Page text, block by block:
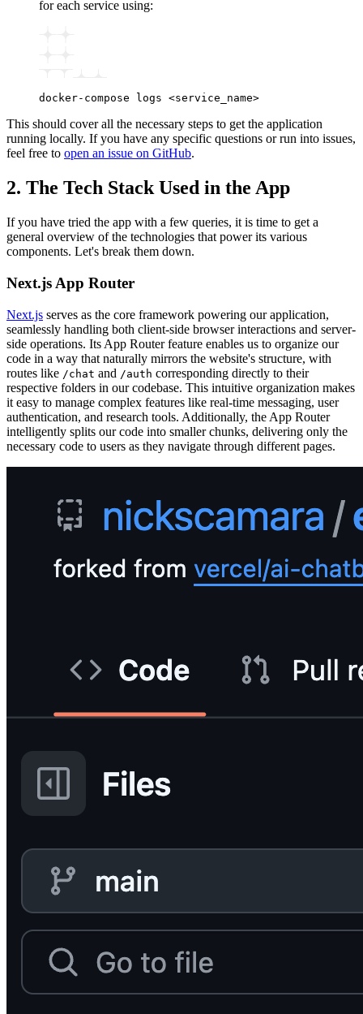
for each service using:
docker-compose logs <service_name>
This should cover all the necessary steps to get the application
running locally. If you have any specific questions or run into issues,
feel free to open an issue on GitHub.
2. The Tech Stack Used in the App
If you have tried the app with a few queries, it is time to get a
general overview of the technologies that power its various
components. Let's break them down.
Next.js App Router
Next.js serves as the core framework powering our application,
seamlessly handling both client-side browser interactions and server-
side operations. Its App Router feature enables us to organize our
code in a way that naturally mirrors the website's structure, with
routes like /chat and /auth corresponding directly to their
respective folders in our codebase. This intuitive organization makes
it easy to manage complex features like real-time messaging, user
authentication, and research tools. Additionally, the App Router
intelligently splits our code into smaller chunks, delivering only the
necessary code to users as they navigate through different pages.